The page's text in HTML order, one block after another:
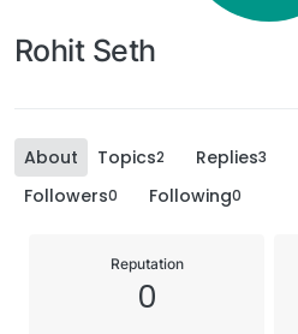
Rohit Seth
About Topics2 Replies3
Followers0 Following0
Reputation
0